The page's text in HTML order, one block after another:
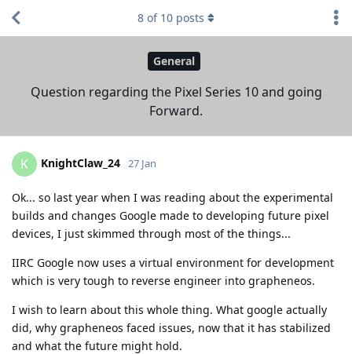
General
Question regarding the Pixel Series 10 and going
Forward.
8 of 10 posts
K KnightClaw_24 27 Jan
Ok... so last year when I was reading about the experimental
builds and changes Google made to developing future pixel
devices, I just skimmed through most of the things...
IIRC Google now uses a virtual environment for development
which is very tough to reverse engineer into grapheneos.
I wish to learn about this whole thing. What google actually
did, why grapheneos faced issues, now that it has stabilized
and what the future might hold.